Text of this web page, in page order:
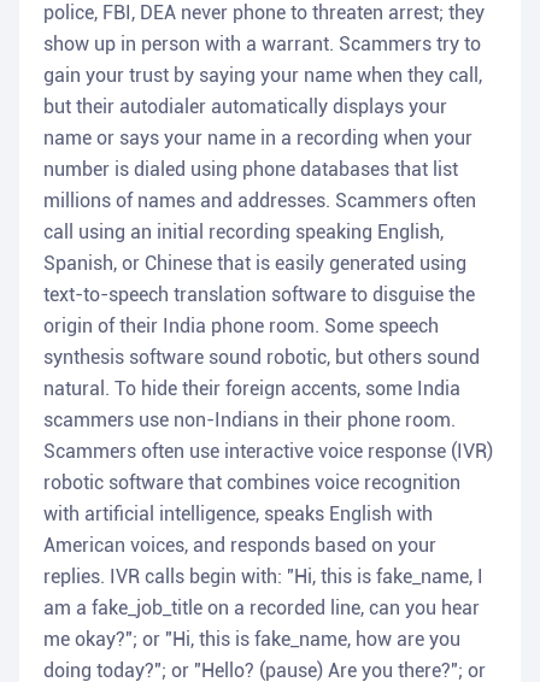
police, FBI, DEA never phone to threaten arrest; they
show up in person with a warrant. Scammers try to
gain your trust by saying your name when they call,
but their autodialer automatically displays your
name or says your name in a recording when your
number is dialed using phone databases that list
millions of names and addresses. Scammers often
call using an initial recording speaking English,
Spanish, or Chinese that is easily generated using
text-to-speech translation software to disguise the
origin of their India phone room. Some speech
synthesis software sound robotic, but others sound
natural. To hide their foreign accents, some India
scammers use non-Indians in their phone room.
Scammers often use interactive voice response (IVR)
robotic software that combines voice recognition
with artificial intelligence, speaks English with
American voices, and responds based on your
replies. IVR calls begin with: "Hi, this is fake_name, I
am a fake_job_title on a recorded line, can you hear
me okay?"; or "Hi, this is fake_name, how are you
doing today?"; or "Hello? (pause) Are you there?"; or